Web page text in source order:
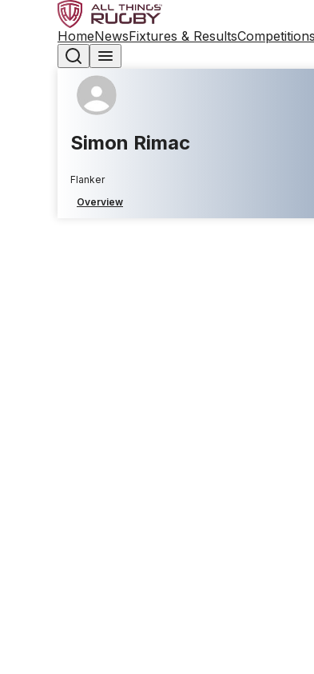
HomeNewsFixtures & ResultsCompetitions
Simon Rimac
Flanker
Overview